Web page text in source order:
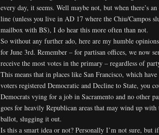
every day, it seems. Well maybe not, but when there’s
line (unless you live in AD 17 where the Chiu/Campos
mailbox with BS), I do hear this more often than not.
So without any further ado, here are my humble
for June 3rd. Remember – for partisan offices, we now
receive the most votes in the primary – regardless of
This means that in places like San Francisco, which
voters registered Democratic and Decline to State, you
Democrats vying for a job in Sacramento and no other
goes for heavily Republican areas that may wind up
ballot, slugging it out.
Is this a smart idea or not? Personally I’m not sure, but